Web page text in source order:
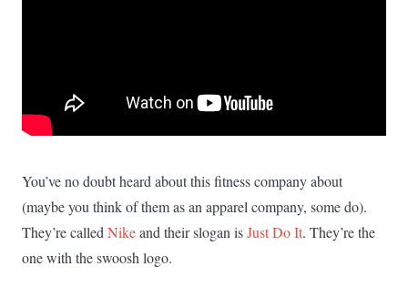
You’ve no doubt heard about this fitness company about
(maybe you think of them as an apparel company, some do).
They’re called Nikeand their slogan isJust Do It. They’re the
one with the swoosh logo.